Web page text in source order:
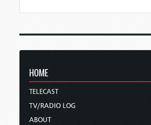
HOME
TELECAST
TV/RADIO LOG
ABOUT